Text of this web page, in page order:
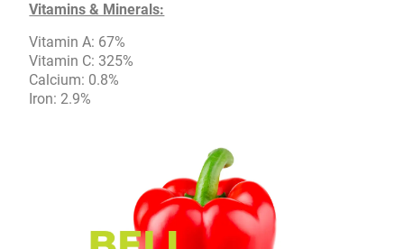
Vitamins & Minerals:
Vitamin A: 67%
Vitamin C: 325%
Calcium: 0.8%
Iron: 2.9%